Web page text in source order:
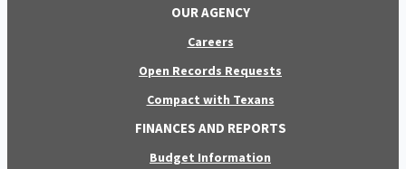
OUR AGENCY
Careers
Open Records Requests
Compact with Texans
FINANCES AND REPORTS
Budget Information